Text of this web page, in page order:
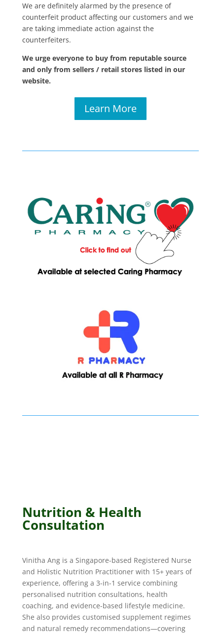
We are definitely alarmed by the presence of
counterfeit product affecting our customers and we
are taking immediate action against the
counterfeiters.
We urge everyone to buy from reputable source
and only from sellers / retail stores listed in our
website.
Learn More
Nutrition & Health
Consultation
Vinitha Ang is a Singapore-based Registered Nurse
and Holistic Nutrition Practitioner with 15+ years of
experience, offering a 3-in-1 service combining
personalised nutrition consultations, health
coaching, and evidence-based lifestyle medicine.
She also provides customised supplement regimes
and natural remedy recommendations—covering